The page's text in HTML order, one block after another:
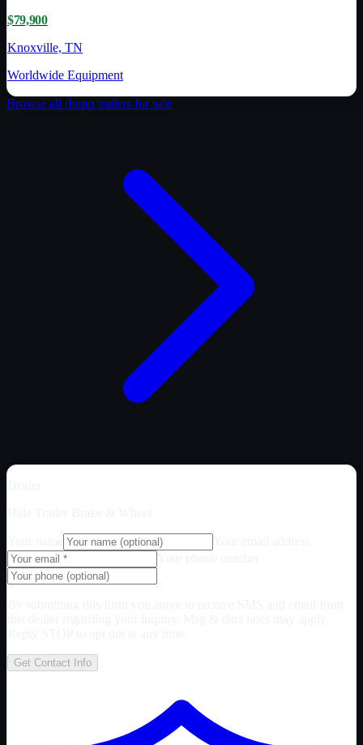
$79,900
Knoxville, TN
Worldwide Equipment
Browse all dump trailers for sale
Get Contact Info